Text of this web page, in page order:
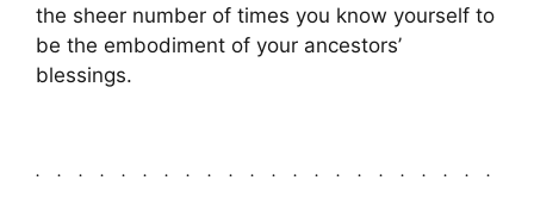
the sheer number of times you know yourself to
be the embodiment of your ancestors’
blessings.